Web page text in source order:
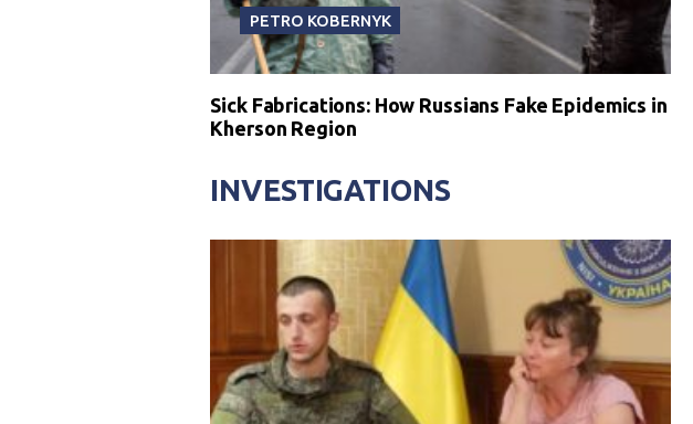
PETRO KOBERNYK
Sick Fabrications: How Russians Fake Epidemics in
Kherson Region
INVESTIGATIONS